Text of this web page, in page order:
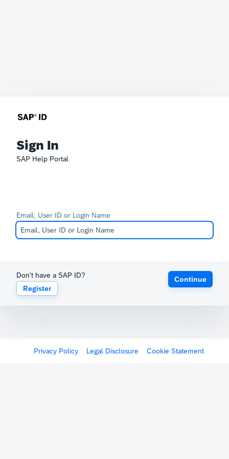
Sign In
SAP Help Portal
Email, User ID or Login Name
Don't have a SAP ID?
Register
Continue
Privacy Policy Legal Disclosure Cookie Statement